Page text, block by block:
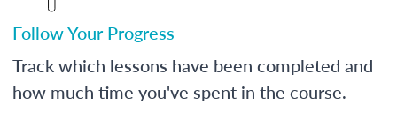
Follow Your Progress
Track which lessons have been completed and
how much time you've spent in the course.